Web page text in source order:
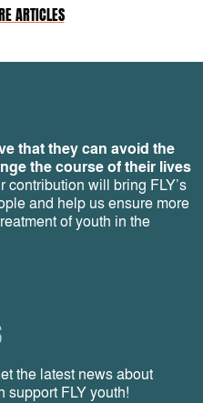
ARTICLES
that they can avoid the
the course of their lives
contribution will bring FLY’s
and help us ensure more
of youth in the
the latest news about
support FLY youth!